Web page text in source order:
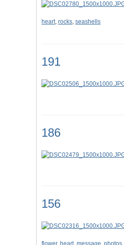
heart, rocks, seashells
191
186
156
flower, heart, message, photos,